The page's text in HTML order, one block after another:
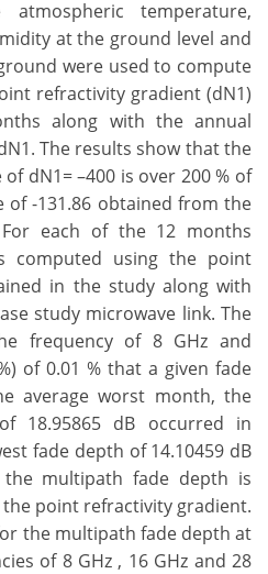
temperature,
at the ground level and
were used to compute
refractivity gradient (dN1)
along with the annual
The results show that the
dN1= –400 is over 200 % of
of -131.86 obtained from the
each of the 12 months
computed using the point
in the study along with
study microwave link. The
frequency of 8 GHz and
of 0.01 % that a given fade
average worst month, the
18.95865 dB occurred in
fade depth of 14.10459 dB
multipath fade depth is
point refractivity gradient.
the multipath fade depth at
of 8 GHz , 16 GHz and 28